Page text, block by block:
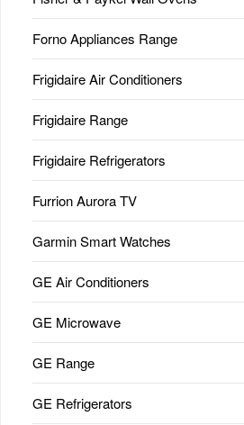
Forno Appliances Range
Frigidaire Air Conditioners
Frigidaire Range
Frigidaire Refrigerators
Furrion Aurora TV
Garmin Smart Watches
GE Air Conditioners
GE Microwave
GE Range
GE Refrigerators